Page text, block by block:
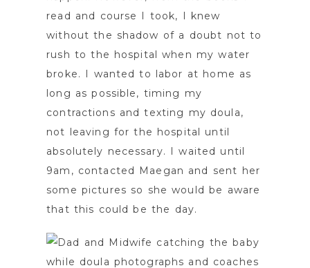
read and course I took, I knew
without the shadow of a doubt not to
rush to the hospital when my water
broke. I wanted to labor at home as
long as possible, timing my
contractions and texting my doula,
not leaving for the hospital until
absolutely necessary. I waited until
9am, contacted Maegan and sent her
some pictures so she would be aware
that this could be the day.